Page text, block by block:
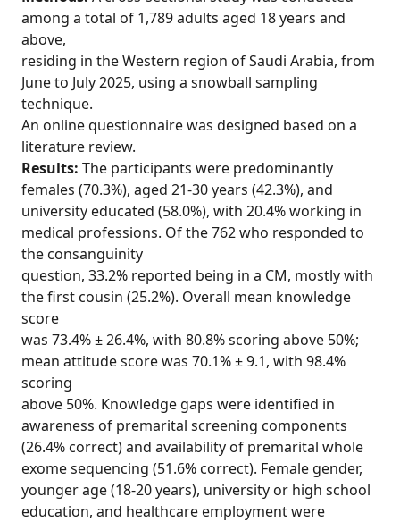
among a total of 1,789 adults aged 18 years and
above,
residing in the Western region of Saudi Arabia, from
June to July 2025, using a snowball sampling
technique.
An online questionnaire was designed based on a
literature review.
Results: The participants were predominantly
females (70.3%), aged 21-30 years (42.3%), and
university educated (58.0%), with 20.4% working in
medical professions. Of the 762 who responded to
the consanguinity
question, 33.2% reported being in a CM, mostly with
the first cousin (25.2%). Overall mean knowledge
score
was 73.4% ± 26.4%, with 80.8% scoring above 50%;
mean attitude score was 70.1% ± 9.1, with 98.4%
scoring
above 50%. Knowledge gaps were identified in
awareness of premarital screening components
(26.4% correct) and availability of premarital whole
exome sequencing (51.6% correct). Female gender,
younger age (18-20 years), university or high school
education, and healthcare employment were